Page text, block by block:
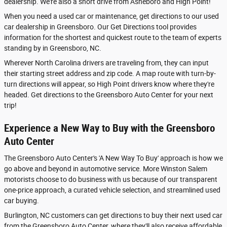
When you need a used car or maintenance, get directions to our used
car dealership in Greensboro. Our Get Directions tool provides
information for the shortest and quickest route to the team of experts
standing by in Greensboro, NC.
Wherever North Carolina drivers are traveling from, they can input
their starting street address and zip code. A map route with turn-by-
turn directions will appear, so High Point drivers know where they're
headed. Get directions to the Greensboro Auto Center for your next
trip!
Experience a New Way to Buy with the Greensboro
Auto Center
The Greensboro Auto Center's 'A New Way To Buy' approach is how we
go above and beyond in automotive service. More Winston Salem
motorists choose to do business with us because of our transparent
one-price approach, a curated vehicle selection, and streamlined used
car buying.
Burlington, NC customers can get directions to buy their next used car